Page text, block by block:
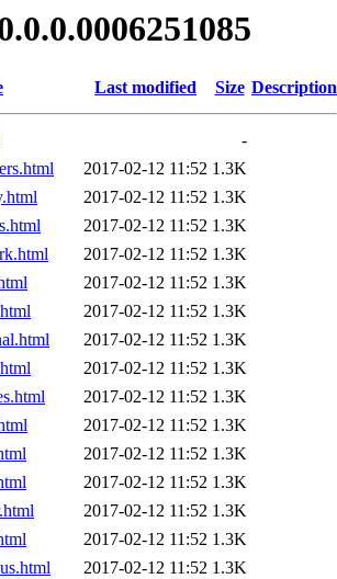
Last modified Size Description
-
2017-02-12 11:52 1.3K
2017-02-12 11:52 1.3K
2017-02-12 11:52 1.3K
2017-02-12 11:52 1.3K
2017-02-12 11:52 1.3K
2017-02-12 11:52 1.3K
2017-02-12 11:52 1.3K
2017-02-12 11:52 1.3K
2017-02-12 11:52 1.3K
2017-02-12 11:52 1.3K
2017-02-12 11:52 1.3K
2017-02-12 11:52 1.3K
2017-02-12 11:52 1.3K
2017-02-12 11:52 1.3K
2017-02-12 11:52 1.3K